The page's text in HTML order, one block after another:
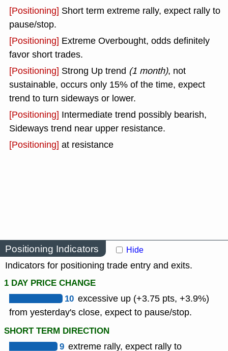
[Positioning] Short term extreme rally, expect rally to
pause/stop.
[Positioning] Extreme Overbought, odds definitely
favor short trades.
[Positioning] Strong Up trend (1 month), not
sustainable, occurs only 15% of the time, expect
trend to turn sideways or lower.
[Positioning] Intermediate trend possibly bearish,
Sideways trend near upper resistance.
[Positioning] at resistance
Positioning Indicators Hide
Indicators for positioning trade entry and exits.
1 DAY PRICE CHANGE
10 excessive up (+3.75 pts, +3.9%)
from yesterday's close, expect to pause/stop.
SHORT TERM DIRECTION
9 extreme rally, expect rally to